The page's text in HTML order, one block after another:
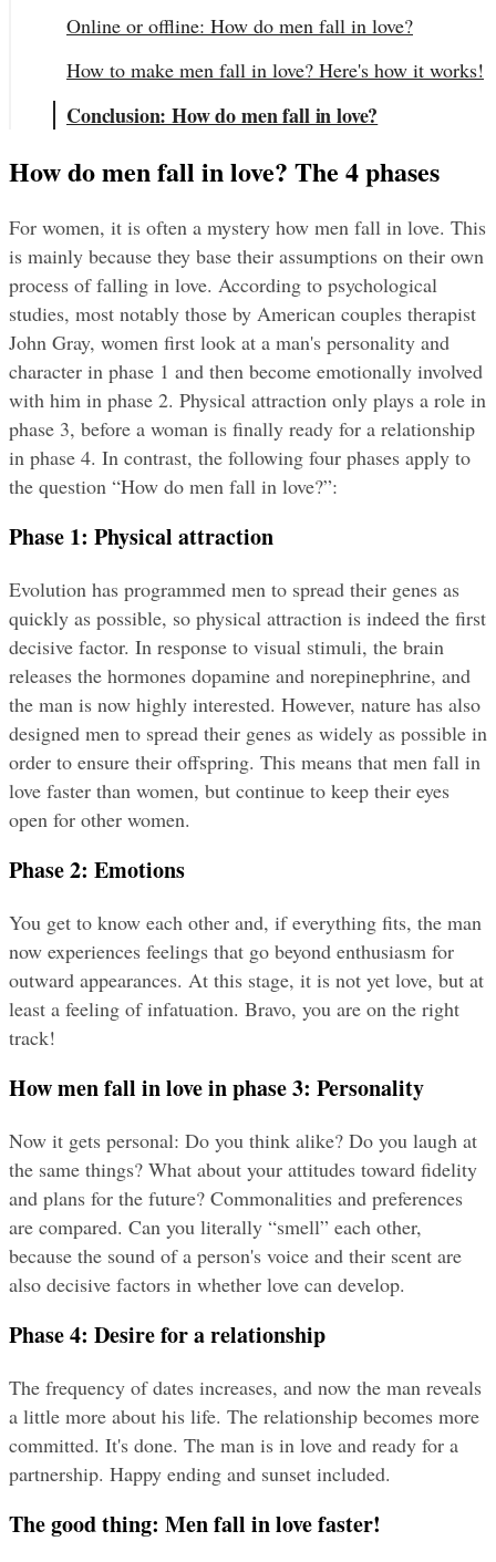
Online or offline: How do men fall in love?
How to make men fall in love? Here's how it works!
Conclusion: How do men fall in love?
How do men fall in love? The 4 phases
For women, it is often a mystery how men fall in love. This
is mainly because they base their assumptions on their own
process of falling in love. According to psychological
studies, most notably those by American couples therapist
John Gray, women first look at a man's personality and
character in phase 1 and then become emotionally involved
with him in phase 2. Physical attraction only plays a role in
phase 3, before a woman is finally ready for a relationship
in phase 4. In contrast, the following four phases apply to
the question “How do men fall in love?”:
Phase 1: Physical attraction
Evolution has programmed men to spread their genes as
quickly as possible, so physical attraction is indeed the first
decisive factor. In response to visual stimuli, the brain
releases the hormones dopamine and norepinephrine, and
the man is now highly interested. However, nature has also
designed men to spread their genes as widely as possible in
order to ensure their offspring. This means that men fall in
love faster than women, but continue to keep their eyes
open for other women.
Phase 2: Emotions
You get to know each other and, if everything fits, the man
now experiences feelings that go beyond enthusiasm for
outward appearances. At this stage, it is not yet love, but at
least a feeling of infatuation. Bravo, you are on the right
track!
How men fall in love in phase 3: Personality
Now it gets personal: Do you think alike? Do you laugh at
the same things? What about your attitudes toward fidelity
and plans for the future? Commonalities and preferences
are compared. Can you literally “smell” each other,
because the sound of a person's voice and their scent are
also decisive factors in whether love can develop.
Phase 4: Desire for a relationship
The frequency of dates increases, and now the man reveals
a little more about his life. The relationship becomes more
committed. It's done. The man is in love and ready for a
partnership. Happy ending and sunset included.
The good thing: Men fall in love faster!